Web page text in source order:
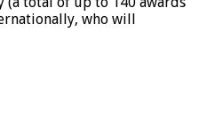
who will